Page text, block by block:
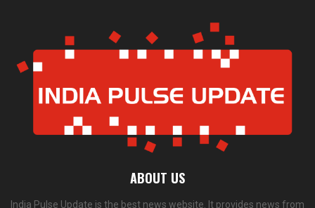
ABOUT US
India Pulse Update is the best news website. It provides news from